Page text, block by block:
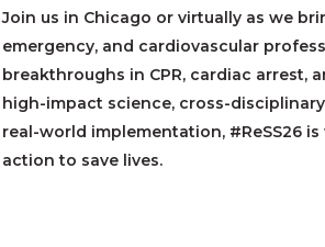
Join us in Chicago or virtually as we
emergency, and cardiovascular
breakthroughs in CPR, cardiac arrest,
high-impact science, cross-
real-world implementation, #ReSS26
action to save lives.